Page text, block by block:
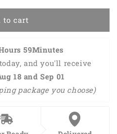
to cart
59Minutes
and you'll receive
18 and Sep 01
package you choose)